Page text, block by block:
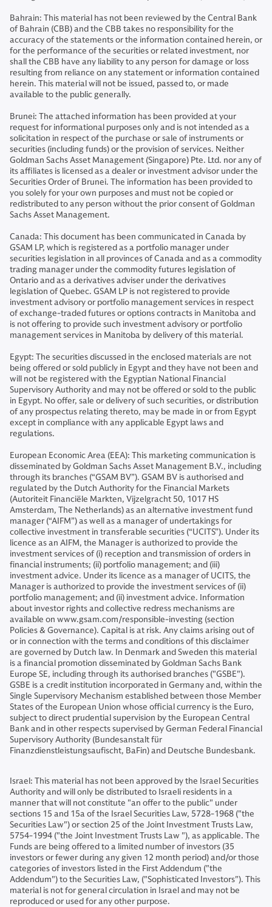
Bahrain: This material has not been reviewed by the Central Bank
of Bahrain (CBB) and the CBB takes no responsibility for the
accuracy of the statements or the information contained herein, or
for the performance of the securities or related investment, nor
shall the CBB have any liability to any person for damage or loss
resulting from reliance on any statement or information contained
herein. This material will not be issued, passed to, or made
available to the public generally.
Brunei: The attached information has been provided at your
request for informational purposes only and is not intended as a
solicitation in respect of the purchase or sale of instruments or
securities (including funds) or the provision of services. Neither
Goldman Sachs Asset Management (Singapore) Pte. Ltd. nor any of
its affiliates is licensed as a dealer or investment advisor under the
Securities Order of Brunei. The information has been provided to
you solely for your own purposes and must not be copied or
redistributed to any person without the prior consent of Goldman
Sachs Asset Management.
Canada: This document has been communicated in Canada by
GSAM LP, which is registered as a portfolio manager under
securities legislation in all provinces of Canada and as a commodity
trading manager under the commodity futures legislation of
Ontario and as a derivatives adviser under the derivatives
legislation of Quebec. GSAM LP is not registered to provide
investment advisory or portfolio management services in respect
of exchange-traded futures or options contracts in Manitoba and
is not offering to provide such investment advisory or portfolio
management services in Manitoba by delivery of this material.
Egypt: The securities discussed in the enclosed materials are not
being offered or sold publicly in Egypt and they have not been and
will not be registered with the Egyptian National Financial
Supervisory Authority and may not be offered or sold to the public
in Egypt. No offer, sale or delivery of such securities, or distribution
of any prospectus relating thereto, may be made in or from Egypt
except in compliance with any applicable Egypt laws and
regulations.
European Economic Area (EEA): This marketing communication is
disseminated by Goldman Sachs Asset Management B.V., including
through its branches (“GSAM BV”). GSAM BV is authorised and
regulated by the Dutch Authority for the Financial Markets
(Autoriteit Financiële Markten, Vijzelgracht 50, 1017 HS
Amsterdam, The Netherlands) as an alternative investment fund
manager (“AIFM”) as well as a manager of undertakings for
collective investment in transferable securities (“UCITS”). Under its
licence as an AIFM, the Manager is authorized to provide the
investment services of (i) reception and transmission of orders in
financial instruments; (ii) portfolio management; and (iii)
investment advice. Under its licence as a manager of UCITS, the
Manager is authorized to provide the investment services of (ii)
portfolio management; and (ii) investment advice. Information
about investor rights and collective redress mechanisms are
available on www.gsam.com/responsible-investing (section
Policies & Governance). Capital is at risk. Any claims arising out of
or in connection with the terms and conditions of this disclaimer
are governed by Dutch law. In Denmark and Sweden this material
is a financial promotion disseminated by Goldman Sachs Bank
Europe SE, including through its authorised branches ("GSBE").
GSBE is a credit institution incorporated in Germany and, within the
Single Supervisory Mechanism established between those Member
States of the European Union whose official currency is the Euro,
subject to direct prudential supervision by the European Central
Bank and in other respects supervised by German Federal Financial
Supervisory Authority (Bundesanstalt für
Finanzdienstleistungsaufischt, BaFin) and Deutsche Bundesbank.
Israel: This material has not been approved by the Israel Securities
Authority and will only be distributed to Israeli residents in a
manner that will not constitute "an offer to the public" under
sections 15 and 15a of the Israel Securities Law, 5728-1968 ("the
Securities Law") or section 25 of the Joint Investment Trusts Law,
5754-1994 ("the Joint Investment Trusts Law "), as applicable. The
Funds are being offered to a limited number of investors (35
investors or fewer during any given 12 month period) and/or those
categories of investors listed in the First Addendum ("the
Addendum") to the Securities Law, ("Sophisticated Investors"). This
material is not for general circulation in Israel and may not be
reproduced or used for any other purpose.